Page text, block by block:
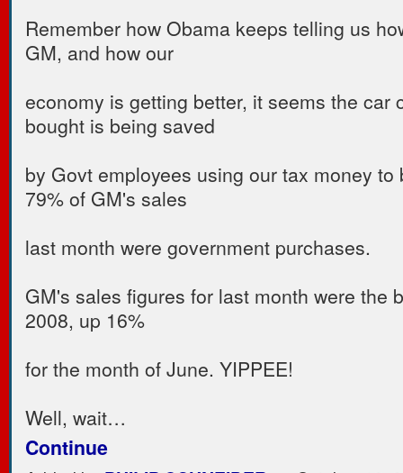
Remember how Obama keeps telling us
GM, and how our
economy is getting better, it seems the car
bought is being saved
by Govt employees using our tax money to
79% of GM's sales
last month were government purchases.
GM's sales figures for last month were the
2008, up 16%
for the month of June. YIPPEE!
Well, wait…
Continue